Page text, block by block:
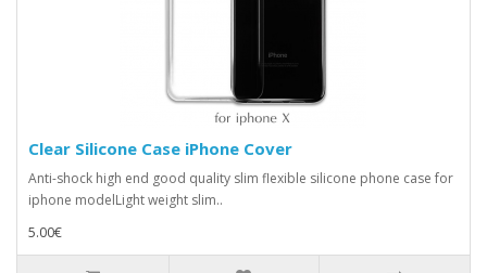
Clear Silicone Case iPhone Cover
Anti-shock high end good quality slim flexible silicone phone case for
iphone modelLight weight slim..
5.00€